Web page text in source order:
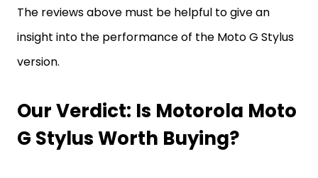
The reviews above must be helpful to give an
insight into the performance of the Moto G Stylus
version.
Our Verdict: Is Motorola Moto
G Stylus Worth Buying?